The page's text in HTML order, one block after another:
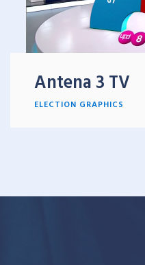
Antena 3 TV
ELECTION GRAPHICS